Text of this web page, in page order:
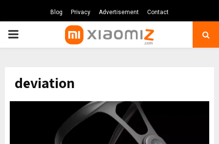
Blog Privacy Advertisement Contact
PRIMARY
deviation